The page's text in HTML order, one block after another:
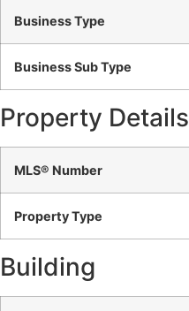
Business Type
Business Sub Type
Property Details
MLS® Number
Property Type
Building